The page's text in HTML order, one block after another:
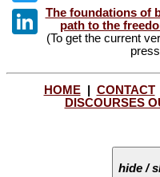
Twitter
LinkedIn
The foundations of
path to the
(To get the current
HOME| CONTACT
DISCOURSES
hide /